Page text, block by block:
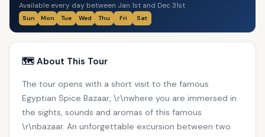
Available every day between Jan 1st and Dec 31st
Sun Mon Tue Wed Thu Fri Sat
🗺️ About This Tour
The tour opens with a short visit to the famous
Egyptian Spice Bazaar, \r\nwhere you are immersed in
the sights, sounds and aromas of this famous
\r\nbazaar. An unforgettable excursion between two